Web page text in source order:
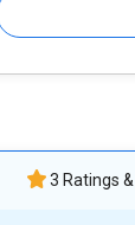
3 Ratings